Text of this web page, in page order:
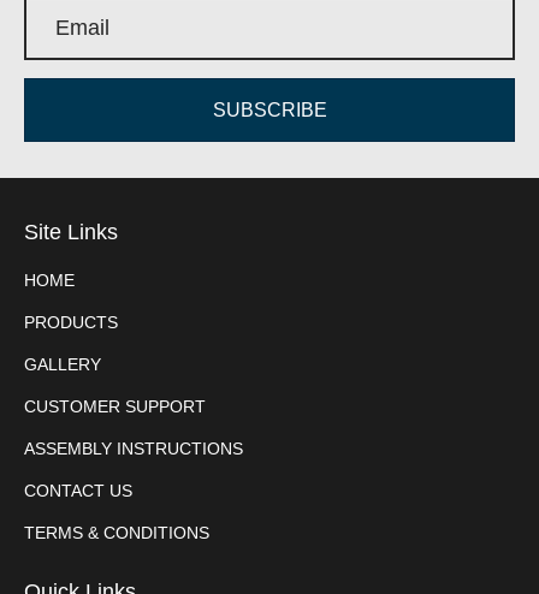
SUBSCRIBE
Site Links
HOME
PRODUCTS
GALLERY
CUSTOMER SUPPORT
ASSEMBLY INSTRUCTIONS
CONTACT US
TERMS & CONDITIONS